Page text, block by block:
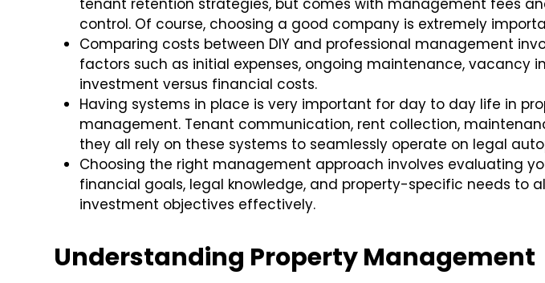
tenant retention strategies, but comes with management fees
control. Of course, choosing a good company is extremely
Comparing costs between DIY and professional management
factors such as initial expenses, ongoing maintenance, vacancy
investment versus financial costs.
Having systems in place is very important for day to day life in
management. Tenant communication, rent collection,
they all rely on these systems to seamlessly operate on legal
Choosing the right management approach involves evaluating
financial goals, legal knowledge, and property-specific needs to
investment objectives effectively.
Understanding Property Management